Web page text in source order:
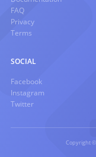
FAQ
Privacy
Terms
SOCIAL
Facebook
Instagram
Twitter
Copyright ©